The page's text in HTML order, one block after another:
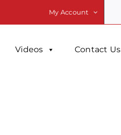
My Account
Videos Contact Us